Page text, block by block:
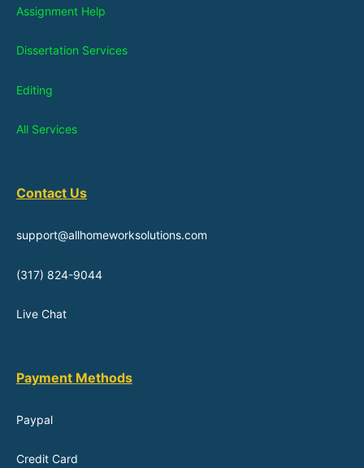
Assignment Help
Dissertation Services
Editing
All Services
Contact Us
support@allhomeworksolutions.com
(317) 824-9044
Live Chat
Payment Methods
Paypal
Credit Card